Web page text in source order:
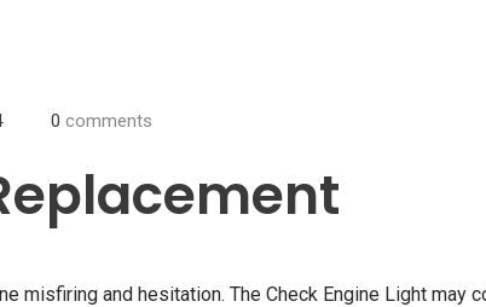
0 comments
misfiring and hesitation. The Check Engine Light may